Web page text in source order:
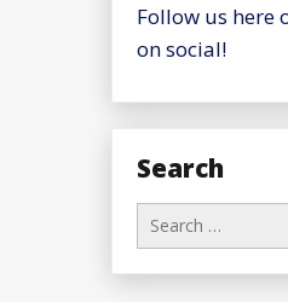
Follow us here
on social!
Search
Search
for: